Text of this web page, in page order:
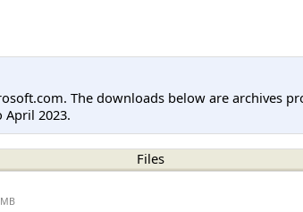
The downloads below are archives
2023.
Files